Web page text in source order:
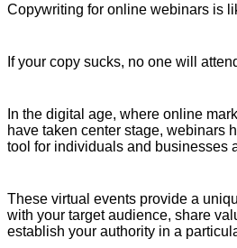
Copywriting for online webinars is
If your copy sucks, no one will
In the digital age, where online
have taken center stage, webinars
tool for individuals and businesses
These virtual events provide a
with your target audience, share
establish your authority in a